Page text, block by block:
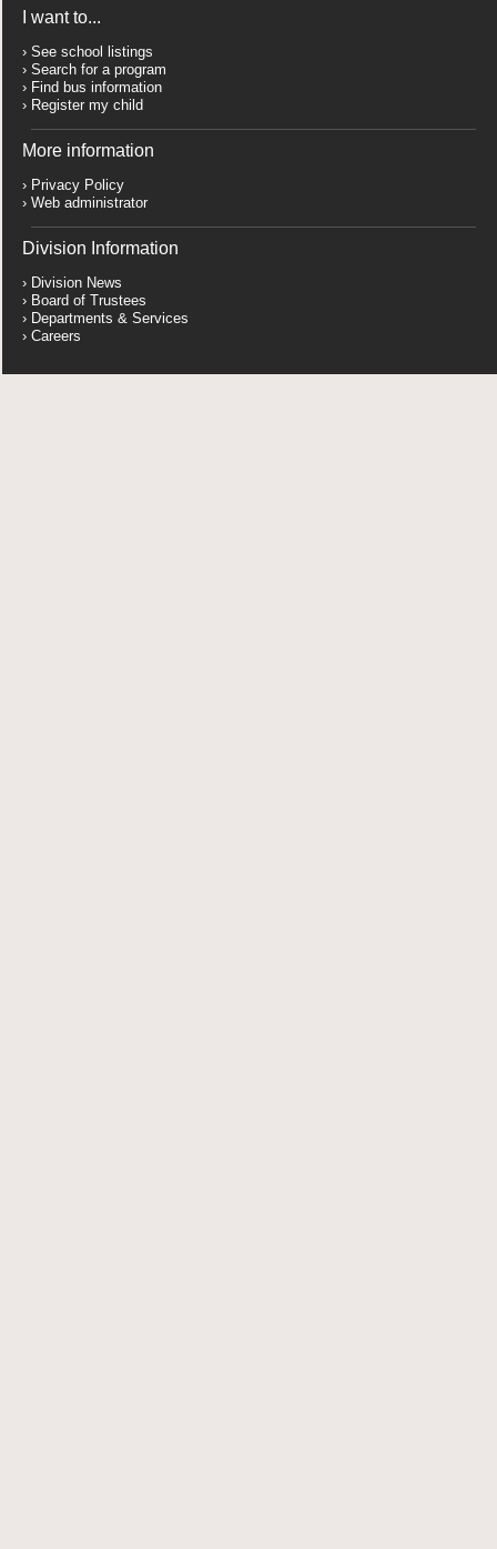
I want to...
See school listings
Search for a program
Find bus information
Register my child
More information
Privacy Policy
Web administrator
Division Information
Division News
Board of Trustees
Departments & Services
Careers